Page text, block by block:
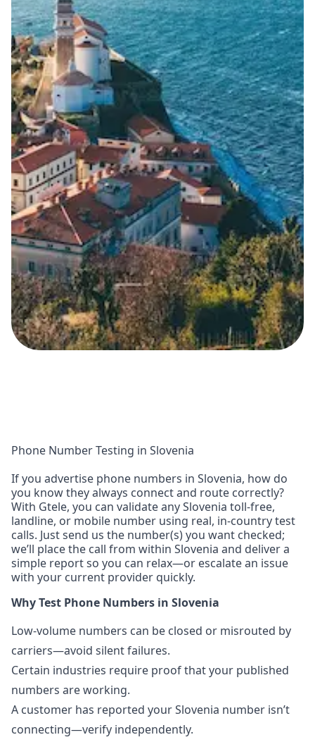
Phone Number Testing in Slovenia
If you advertise phone numbers in Slovenia, how do
you know they always connect and route correctly?
With Gtele, you can validate any Slovenia toll-free,
landline, or mobile number using real, in-country test
calls. Just send us the number(s) you want checked;
we’ll place the call from within Slovenia and deliver a
simple report so you can relax—or escalate an issue
with your current provider quickly.
Why Test Phone Numbers in Slovenia
Low-volume numbers can be closed or misrouted by
carriers—avoid silent failures.
Certain industries require proof that your published
numbers are working.
A customer has reported your Slovenia number isn’t
connecting—verify independently.